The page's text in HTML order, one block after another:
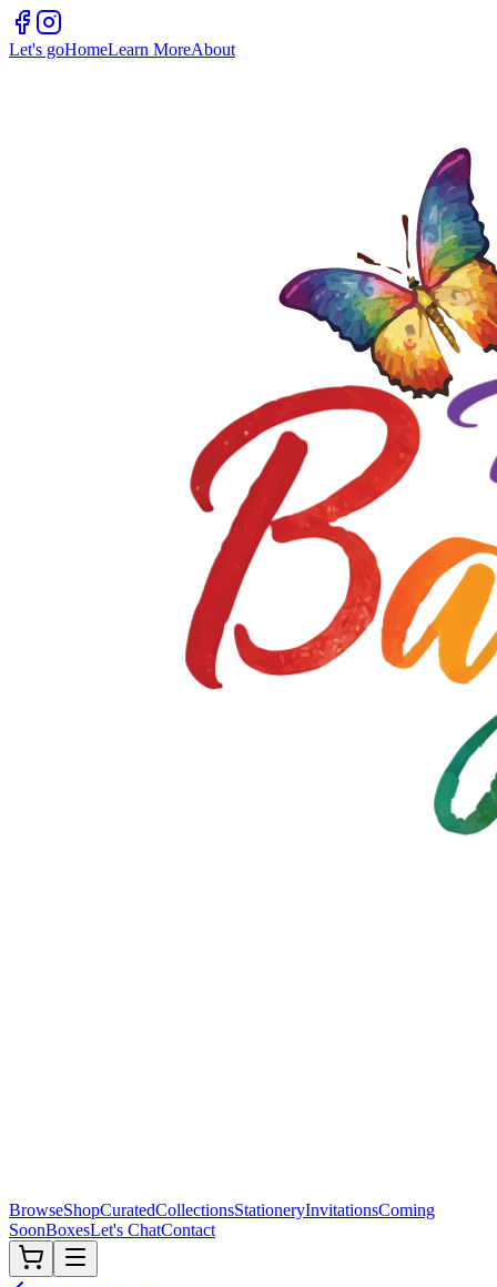
Let's goHomeLearn MoreAbout
BrowseShopCuratedCollectionsStationeryInvitationsComing
SoonBoxesLet's ChatContact